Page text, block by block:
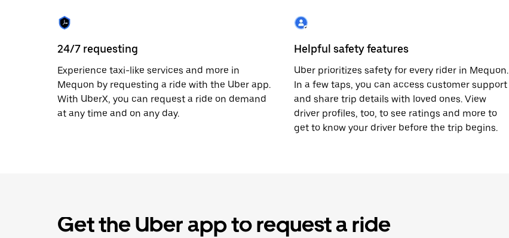
24/7 requesting
Experience taxi-like services and more in
Mequon by requesting a ride with the Uber app.
With UberX, you can request a ride on demand
at any time and on any day.
Helpful safety features
Uber prioritizes safety for every rider in Mequon.
In a few taps, you can access customer support
and share trip details with loved ones. View
driver profiles, too, to see ratings and more to
get to know your driver before the trip begins.
Get the Uber app to request a ride